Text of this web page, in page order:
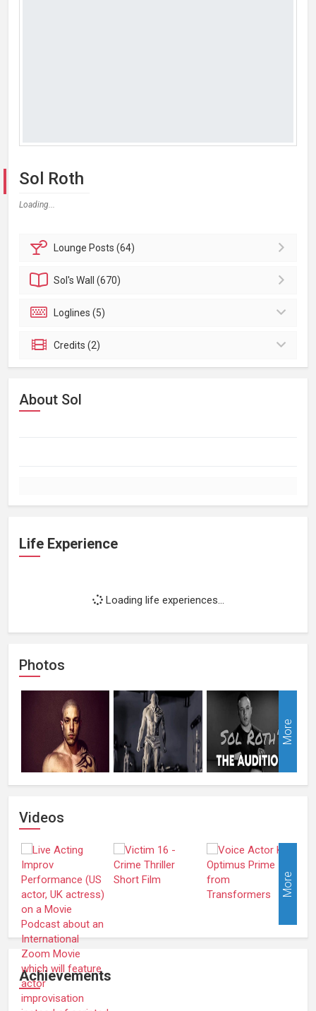
Sol Roth
Loading...
Lounge Posts (64)
Sol'sWall (670)
Loglines (5)
Credits (2)
About Sol
Life Experience
Loading life experiences...
Photos
More
Videos
More
Achievements